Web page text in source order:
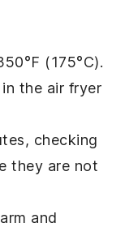
(175°C).
in the air fryer
checking
they are not
and